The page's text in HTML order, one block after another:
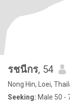
รชนีกร, 54
Nong Hin, Loei,
Seeking: Male 50 -